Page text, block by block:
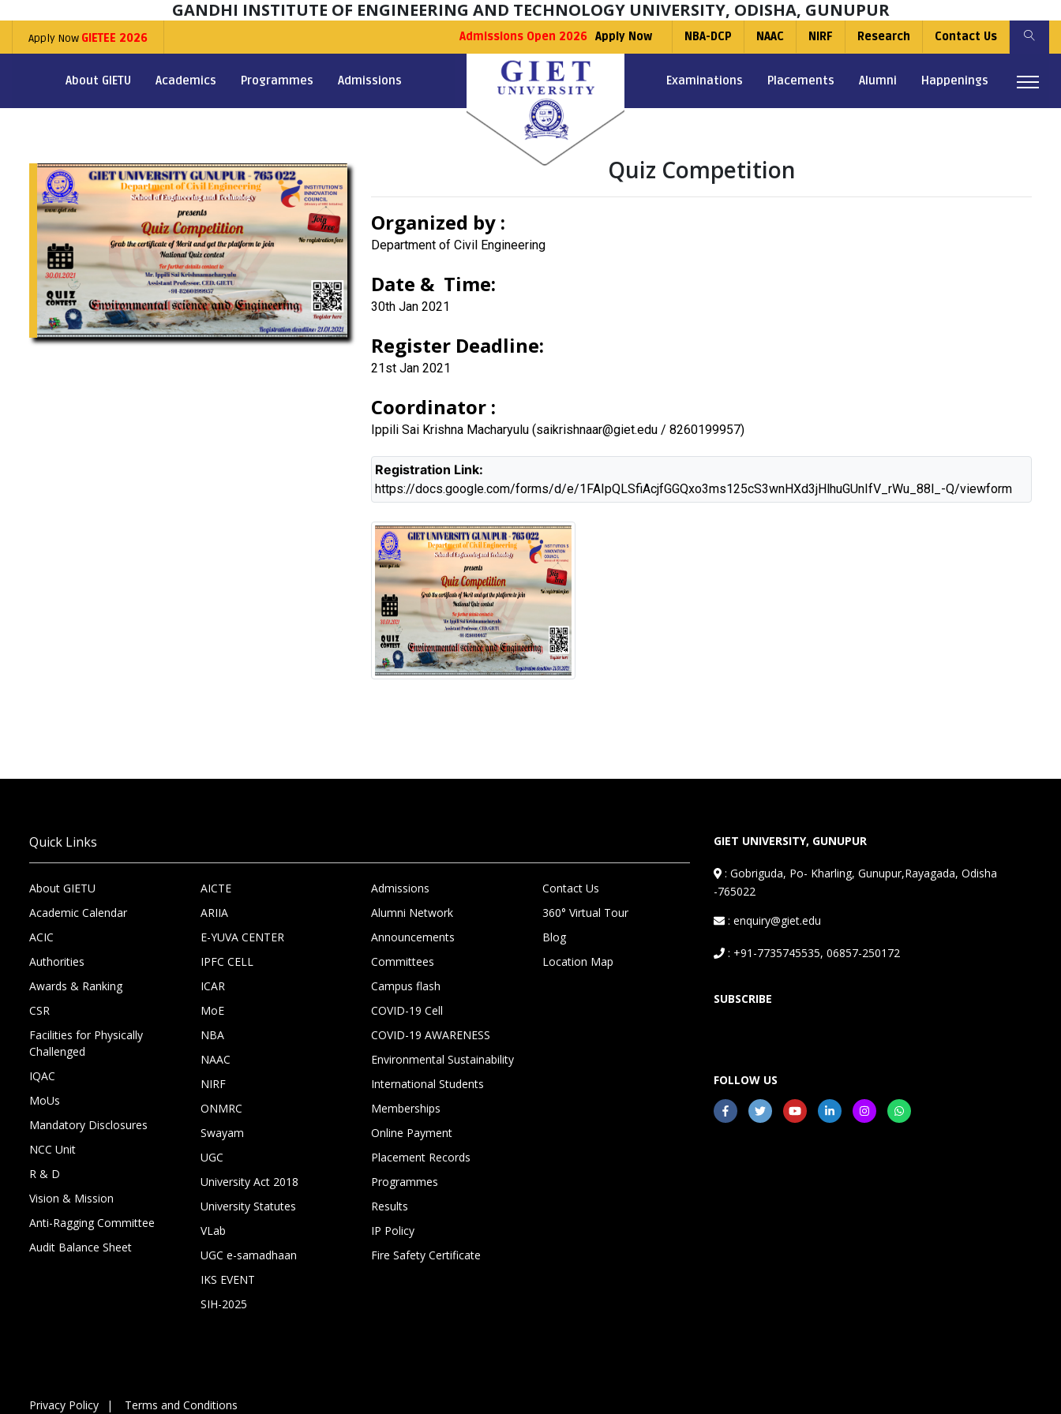
GANDHI INSTITUTE OF ENGINEERING AND TECHNOLOGY UNIVERSITY, ODISHA, GUNUPUR
Apply Now GIETEE 2026 Admissions Open 2026 Apply Now NBA-DCP NAAC NIRF Research Contact Us
About GIETU Academics Programmes Admissions Examinations Placements Alumni Happenings
Quiz Competition
Organized by :
Department of Civil Engineering
Date & Time:
30th Jan 2021
Register Deadline:
21st Jan 2021
Coordinator :
Ippili Sai Krishna Macharyulu (saikrishnaar@giet.edu / 8260199957)
Registration Link:
https://docs.google.com/forms/d/e/1FAIpQLSfiAcjfGGQxo3ms125cS3wnHXd3jHlhuGUnIfV_rWu_88l_-Q/viewform
Quick Links
About GIETU
Academic Calendar
ACIC
Authorities
Awards & Ranking
CSR
Facilities for Physically
Challenged
IQAC
MoUs
Mandatory Disclosures
NCC Unit
R & D
Vision & Mission
Anti-Ragging Committee
Audit Balance Sheet
AICTE
ARIIA
E-YUVA CENTER
IPFC CELL
ICAR
MoE
NBA
NAAC
NIRF
ONMRC
Swayam
UGC
University Act 2018
University Statutes
VLab
UGC e-samadhaan
IKS EVENT
SIH-2025
Admissions
Alumni Network
Announcements
Committees
Campus flash
COVID-19 Cell
COVID-19 AWARENESS
Environmental Sustainability
International Students
Memberships
Online Payment
Placement Records
Programmes
Results
IP Policy
Fire Safety Certificate
Contact Us
360° Virtual Tour
Blog
Location Map
GIET UNIVERSITY, GUNUPUR
:Gobriguda, Po- Kharling, Gunupur,Rayagada, Odisha
-765022
: enquiry@giet.edu
: +91-7735745535, 06857-250172
SUBSCRIBE
FOLLOW US
Privacy Policy Terms and Conditions